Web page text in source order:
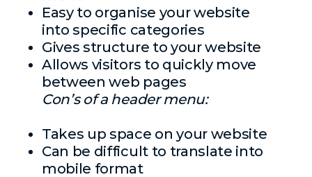
Easy to organise your website
into specific categories
Gives structure to your website
Allows visitors to quickly move
between web pages
Con’s of a header menu:
Takes up space on your website
Can be difficult to translate into
mobile format